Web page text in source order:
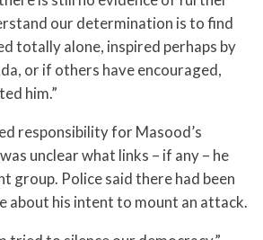
our determination is to find
totally alone, inspired perhaps by
or if others have encouraged,
him.”
responsibility for Masood’s
unclear what links – if any – he
group. Police said there had been
about his intent to mount an attack.